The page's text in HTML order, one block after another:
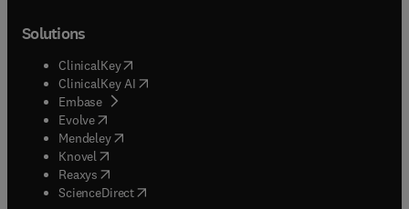
Solutions
ClinicalKey(opens in new tab/window
ClinicalKey AI opens in new tab/window
Embase( opens in new tab/window
Evolve(opens in new tab/window
Mendeley( opens in new tab/window
Knovel (opens in new tab/window
Reaxys (opens in new tab/window
ScienceDirect(opens in new tab/window